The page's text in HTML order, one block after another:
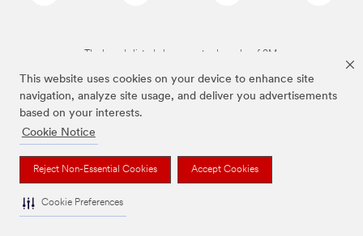
This website uses cookies on your device to enhance site
navigation, analyze site usage, and deliver you advertisements
based on your interests.
Cookie Notice
Reject Non-Essential Cookies Accept Cookies
Cookie Preferences
The brands listed above are trademarks of 3M.